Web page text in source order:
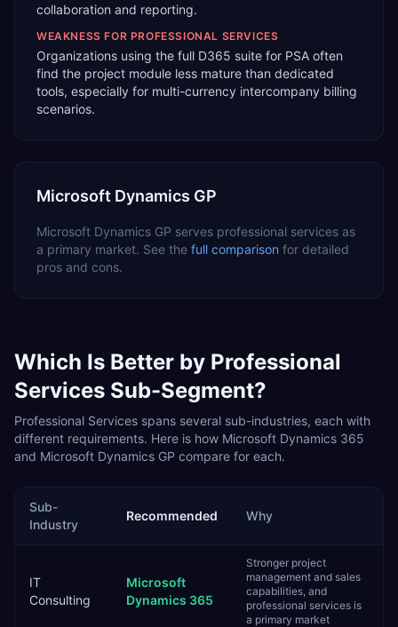
collaboration and reporting.
WEAKNESS FOR PROFESSIONAL SERVICES
Organizations using the full D365 suite for PSA often
find the project module less mature than dedicated
tools, especially for multi-currency intercompany billing
scenarios.
Microsoft Dynamics GP
Microsoft Dynamics GP serves professional services as
a primary market. See the full comparison for detailed
pros and cons.
Which Is Better by Professional
Services Sub-Segment?
Professional Services spans several sub-industries, each with
different requirements. Here is how Microsoft Dynamics 365
and Microsoft Dynamics GP compare for each.
Sub-
Industry
Recommended Why
IT
Consulting
Microsoft
Dynamics 365
Stronger project
management and sales
capabilities, and
professional services is
a primary market